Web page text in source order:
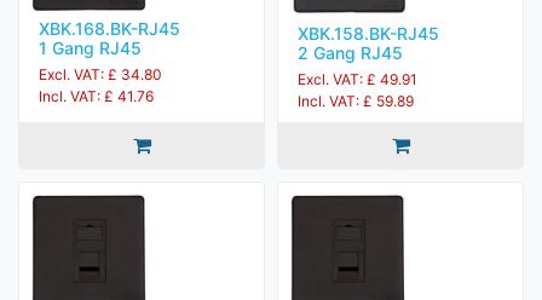
XBK.168.BK-RJ45
1 Gang RJ45
Excl. VAT: £ 34.80
Incl. VAT: £ 41.76
XBK.158.BK-RJ45
2 Gang RJ45
Excl. VAT: £ 49.91
Incl. VAT: £ 59.89